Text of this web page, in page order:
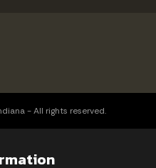
- All rights reserved.